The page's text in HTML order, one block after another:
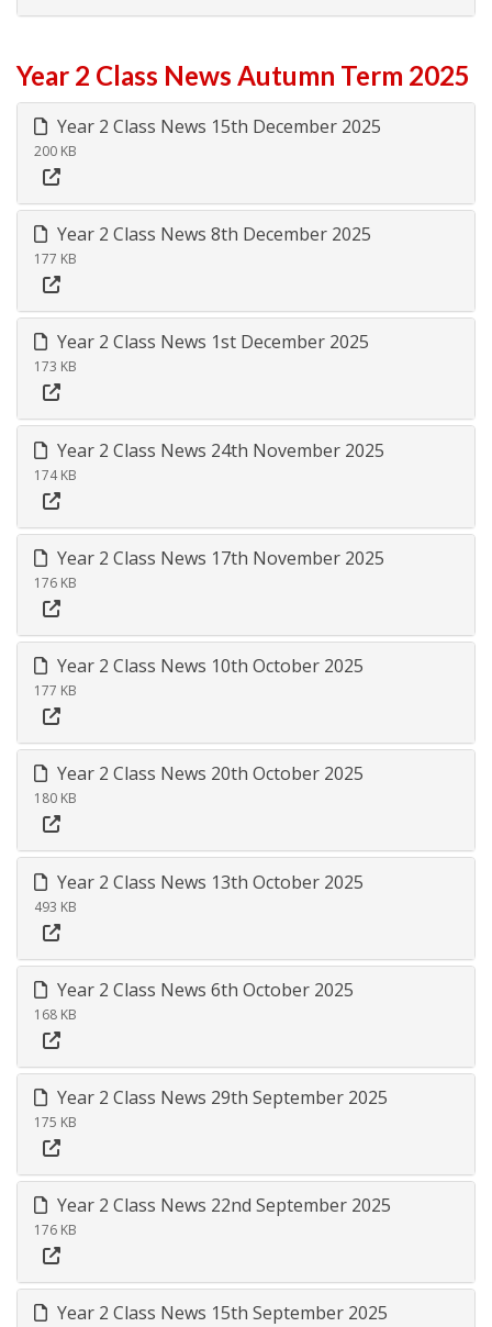
Year 2 Class News Autumn Term 2025
Year 2 Class News 15th December 2025
200 KB
Year 2 Class News 8th December 2025
177 KB
Year 2 Class News 1st December 2025
173 KB
Year 2 Class News 24th November 2025
174 KB
Year 2 Class News 17th November 2025
176 KB
Year 2 Class News 10th October 2025
177 KB
Year 2 Class News 20th October 2025
180 KB
Year 2 Class News 13th October 2025
493 KB
Year 2 Class News 6th October 2025
168 KB
Year 2 Class News 29th September 2025
175 KB
Year 2 Class News 22nd September 2025
176 KB
Year 2 Class News 15th September 2025